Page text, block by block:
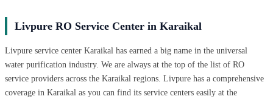
Livpure RO Service Center in Karaikal
Livpure service center Karaikal has earned a big name in the universal
water purification industry. We are always at the top of the list of RO
service providers across the Karaikal regions. Livpure has a comprehensive
coverage in Karaikal as you can find its service centers easily at the